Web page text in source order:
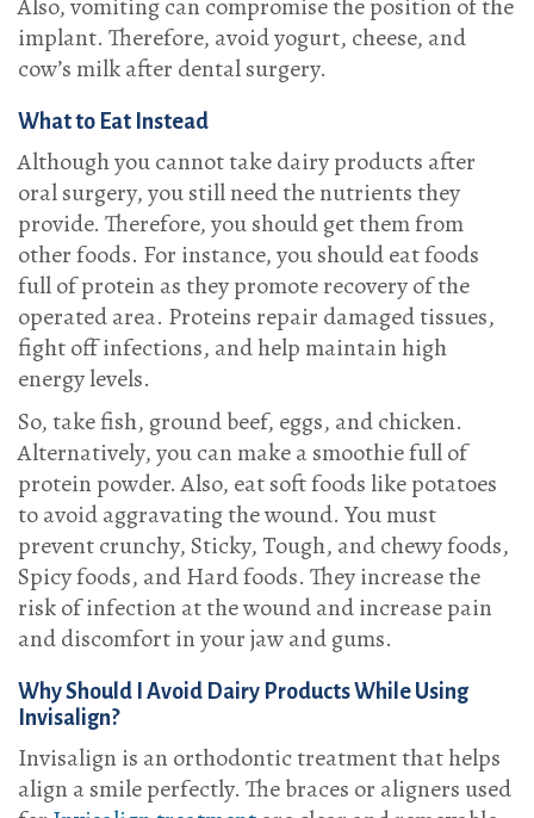
Also, vomiting can compromise the position of the
implant. Therefore, avoid yogurt, cheese, and
cow’s milk after dental surgery.
What to Eat Instead
Although you cannot take dairy products after
oral surgery, you still need the nutrients they
provide. Therefore, you should get them from
other foods. For instance, you should eat foods
full of protein as they promote recovery of the
operated area. Proteins repair damaged tissues,
fight off infections, and help maintain high
energy levels.
So, take fish, ground beef, eggs, and chicken.
Alternatively, you can make a smoothie full of
protein powder. Also, eat soft foods like potatoes
to avoid aggravating the wound. You must
prevent crunchy, Sticky, Tough, and chewy foods,
Spicy foods, and Hard foods. They increase the
risk of infection at the wound and increase pain
and discomfort in your jaw and gums.
Why Should I Avoid Dairy Products While Using
Invisalign?
Invisalign is an orthodontic treatment that helps
align a smile perfectly. The braces or aligners used